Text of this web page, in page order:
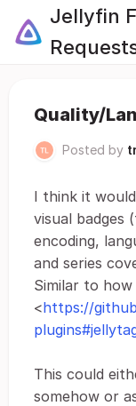
Jellyfin
Quality/
Posted by
I think it
visual badges
encoding,
and series
Similar to
<https://
This could
somehow or